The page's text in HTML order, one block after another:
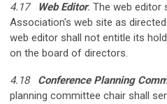
4.17 Web Editor. The web editor
Association's web site as
web editor shall not entitle its
on the board of directors.
4.18 Conference Planning
planning committee chair shall